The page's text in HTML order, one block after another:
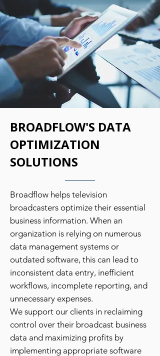
BROADFLOW'S DATA
OPTIMIZATION
SOLUTIONS
Broadflow helps television
broadcasters optimize their essential
business information. When an
organization is relying on numerous
data management systems or
outdated software, this can lead to
inconsistent data entry, inefficient
workflows, incomplete reporting, and
unnecessary expenses.
We support our clients in reclaiming
control over their broadcast business
data and maximizing profits by
implementing appropriate software